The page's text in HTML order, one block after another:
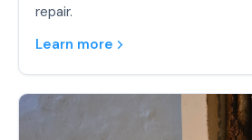
repair.
Learn more